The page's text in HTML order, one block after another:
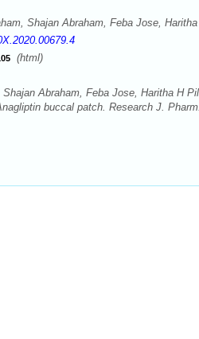
Shajan Abraham, Feba Jose,
(html)
Shajan Abraham, Feba Jose, Haritha H
buccal patch. Research J.